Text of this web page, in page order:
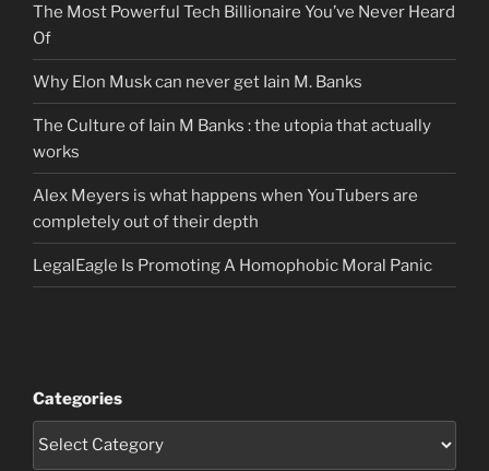
The Most Powerful Tech Billionaire You’ve Never Heard
Of
Why Elon Musk can never get Iain M. Banks
The Culture of Iain M Banks : the utopia that actually
works
Alex Meyers is what happens when YouTubers are
completely out of their depth
LegalEagle Is Promoting A Homophobic Moral Panic
Categories